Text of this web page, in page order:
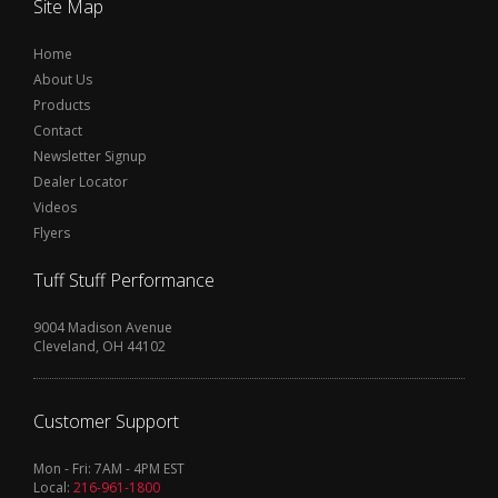
Site Map
Home
About Us
Products
Contact
Newsletter Signup
Dealer Locator
Videos
Flyers
Tuff Stuff Performance
9004 Madison Avenue
Cleveland, OH 44102
Customer Support
Mon - Fri: 7AM - 4PM EST
Local: 216-961-1800